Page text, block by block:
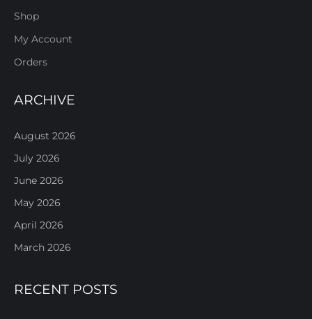
Shop
My Account
Orders
ARCHIVE
August 2026
July 2026
June 2026
May 2026
April 2026
March 2026
RECENT POSTS